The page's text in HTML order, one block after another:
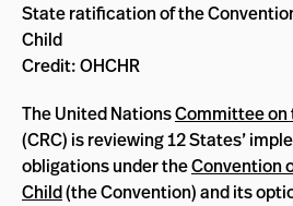
State ratification of the
Child
Credit: OHCHR
The United NationsCommittee on
(CRC) is reviewing 12 States’
obligations under theConvention
Child(the Convention) and its